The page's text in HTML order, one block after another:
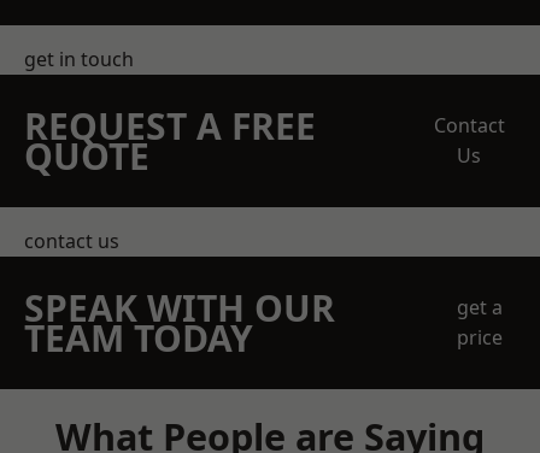
get in touch
REQUEST A FREE
QUOTE
Contact
Us
contact us
SPEAK WITH OUR
TEAM TODAY
get a
price
What People are Saying